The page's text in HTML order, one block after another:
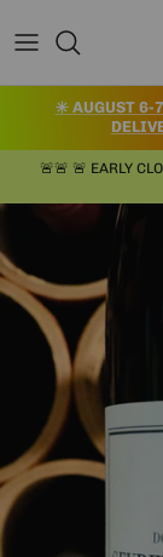
✳️ AUGUST 6-
🚨🚨 🚨 EARLY
Skip to product